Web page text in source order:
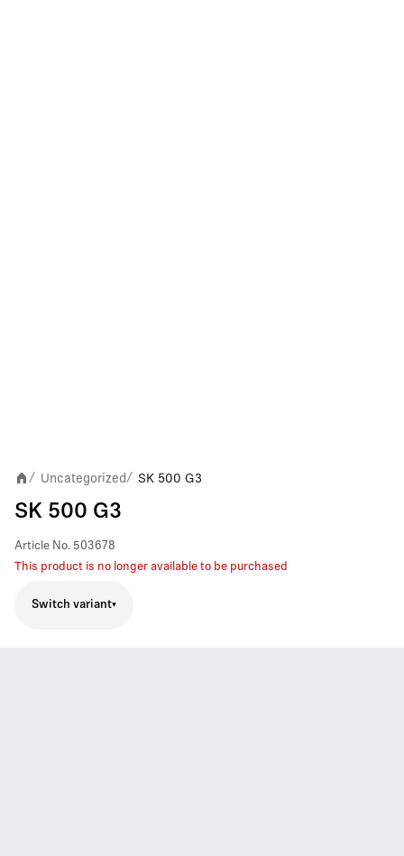
/ Uncategorized/ SK 500 G3
SK 500 G3
Article No. 503678
This product is no longer available to be purchased
Switch variant